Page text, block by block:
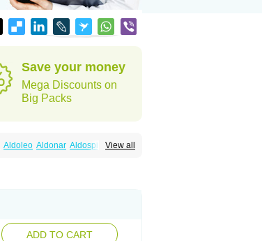
Save your money
Mega Discounts on
Big Packs
View all
Aldoleo Aldonar Aldospirone
ADD TO CART